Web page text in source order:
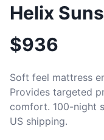
Helix
$936
Soft feel mattress
Provides targeted
comfort. 100-night
US shipping.